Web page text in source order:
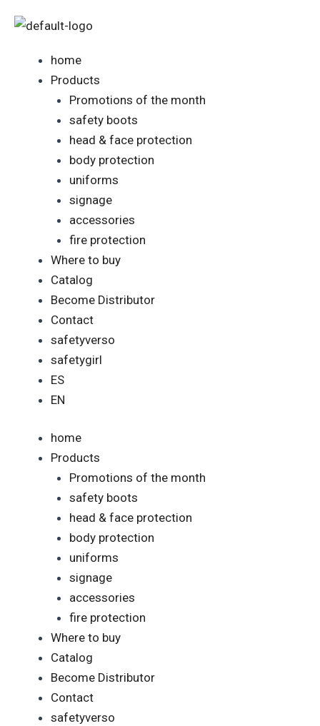
home
Products
Promotions of the month
safety boots
head & face protection
body protection
uniforms
signage
accessories
fire protection
Where to buy
Catalog
Become Distributor
Contact
safetyverso
safetygirl
ES
EN
home
Products
Promotions of the month
safety boots
head & face protection
body protection
uniforms
signage
accessories
fire protection
Where to buy
Catalog
Become Distributor
Contact
safetyverso